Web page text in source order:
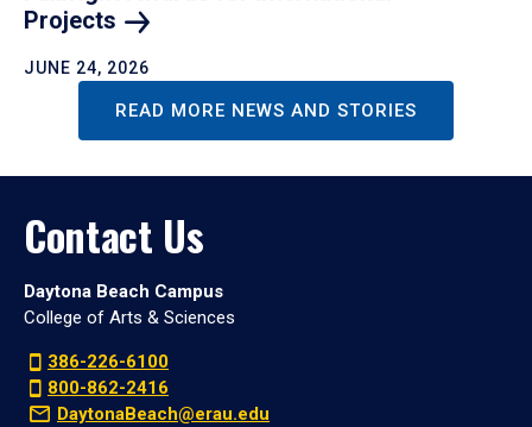
Projects
JUNE 24, 2026
READ MORE NEWS AND STORIES
Contact Us
Daytona Beach Campus
College of Arts & Sciences
386-226-6100
800-862-2416
DaytonaBeach@erau.edu